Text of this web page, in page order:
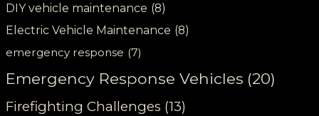
DIY vehicle maintenance (8)
Electric Vehicle Maintenance (8)
emergency response (7)
Emergency Response Vehicles (20)
Firefighting Challenges (13)